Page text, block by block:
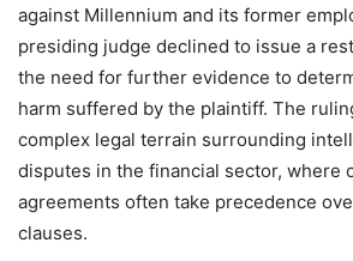
against Millennium and its former
presiding judge declined to issue a
the need for further evidence to
harm suffered by the plaintiff. The
complex legal terrain surrounding
disputes in the financial sector, where
agreements often take precedence
clauses.